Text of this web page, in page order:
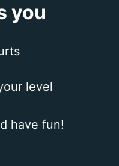
you
level
have fun!